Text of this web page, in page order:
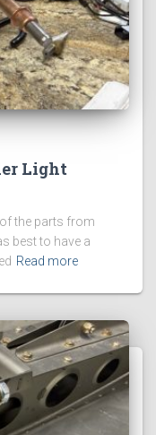
Light
of the parts from
best to have a
Read more